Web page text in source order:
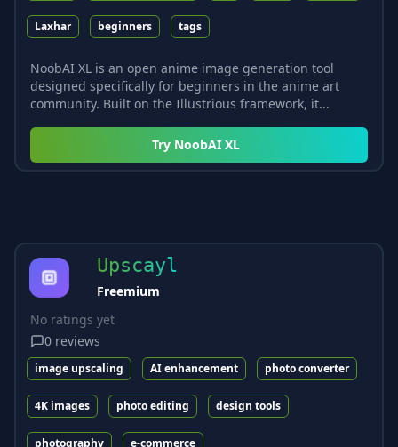
Laxhar beginners tags
NoobAI XL is an open anime image generation tool
designed specifically for beginners in the anime art
community. Built on the Illustrious framework, it...
Try NoobAI XL
Upscayl
Freemium
No ratings yet
0 reviews
image upscaling AI enhancement photo converter
4K images photo editing design tools
photography e-commerce